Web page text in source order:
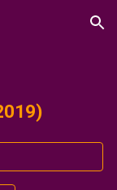
Skip to navigation